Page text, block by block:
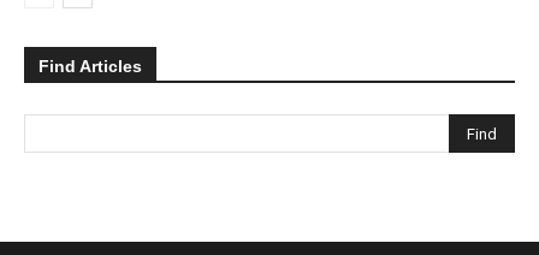
Find Articles